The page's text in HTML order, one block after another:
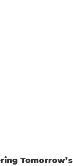
Tomorrow’s